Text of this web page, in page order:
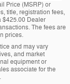
Price (MSRP) or
title, registration fees,
$425.00 Dealer
The fees are
prices.
and may vary
and market
equipment or
associate for the